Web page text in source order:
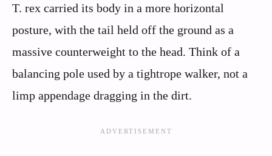
T. rex carried its body in a more horizontal
posture, with the tail held off the ground as a
massive counterweight to the head. Think of a
balancing pole used by a tightrope walker, not a
limp appendage dragging in the dirt.